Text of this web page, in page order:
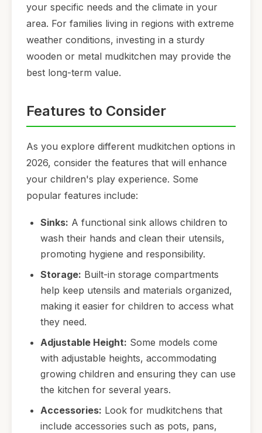
your specific needs and the climate in your
area. For families living in regions with extreme
weather conditions, investing in a sturdy
wooden or metal mudkitchen may provide the
best long-term value.
Features to Consider
As you explore different mudkitchen options in
2026, consider the features that will enhance
your children's play experience. Some
popular features include:
Sinks: A functional sink allows children to
wash their hands and clean their utensils,
promoting hygiene and responsibility.
Storage: Built-in storage compartments
help keep utensils and materials organized,
making it easier for children to access what
they need.
Adjustable Height: Some models come
with adjustable heights, accommodating
growing children and ensuring they can use
the kitchen for several years.
Accessories: Look for mudkitchens that
include accessories such as pots, pans,